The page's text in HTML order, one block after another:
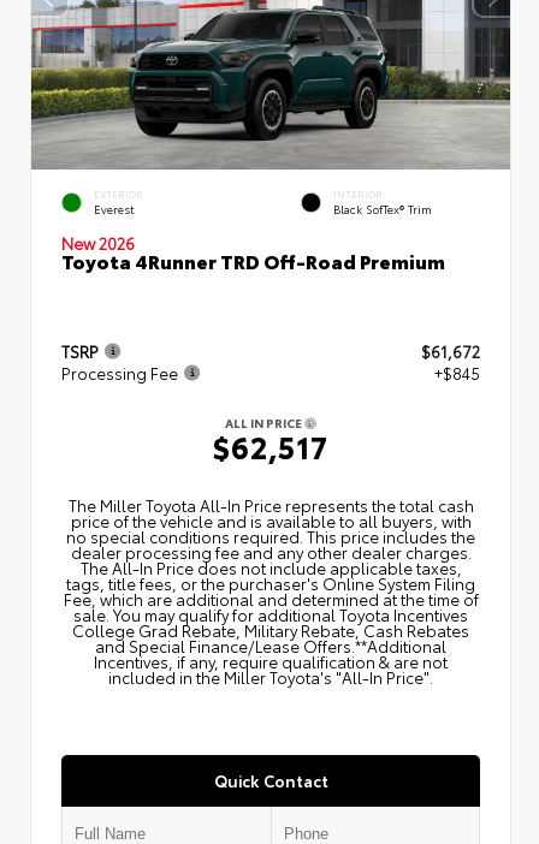
EXTERIOR
Everest
INTERIOR
Black SofTex® Trim
New 2026
Toyota 4Runner TRD Off-Road Premium
TSRP
$61,672
Processing Fee
+$845
ALL IN PRICE
$62,517
The Miller Toyota All‑In Price represents the total cash
price of the vehicle and is available to all buyers, with
no special conditions required. This price includes the
dealer processing fee and any other dealer charges.
The All‑In Price does not include applicable taxes,
tags, title fees, or the purchaser's Online System Filing
Fee, which are additional and determined at the time of
sale. You may qualify for additional Toyota Incentives
College Grad Rebate, Military Rebate, Cash Rebates
and Special Finance/Lease Offers.**Additional
Incentives, if any, require qualification & are not
included in the Miller Toyota's "All-In Price".
Quick Contact